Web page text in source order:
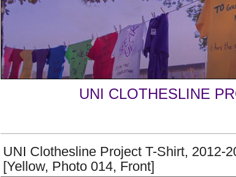
UNI CLOTHESLINE
UNI Clothesline Project T-Shirt, 2012-
[Yellow, Photo 014, Front]